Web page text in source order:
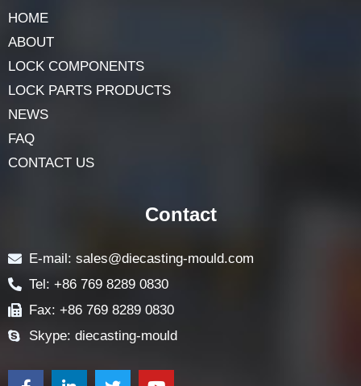
HOME
ABOUT
LOCK COMPONENTS
LOCK PARTS PRODUCTS
NEWS
FAQ
CONTACT US
Contact
E-mail: sales@diecasting-mould.com
Tel: +86 769 8289 0830
Fax: +86 769 8289 0830
Skype: diecasting-mould